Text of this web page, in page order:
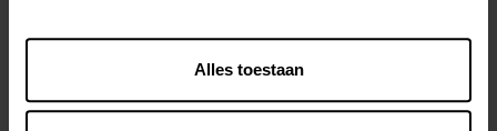
Alles toestaan
Through cleargovernance structures, authorization
processes, and audit trail functionalities
ensurestransparency and accountability in master